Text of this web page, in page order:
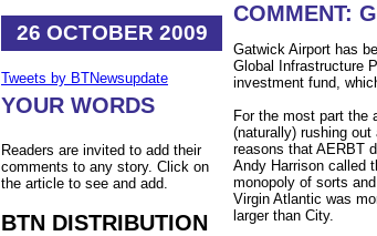
26 OCTOBER 2009
Tweets by BTNewsupdate
YOUR WORDS
Readers are invited to add their
comments to any story. Click on
the article to see and add.
BTN DISTRIBUTION
COMMENT:
Gatwick Airport has
Global Infrastructure
investment fund,
For the most part the
(naturally) rushing
reasons that AERBT
Andy Harrison called
monopoly of sorts
Virgin Atlantic was
larger than City.